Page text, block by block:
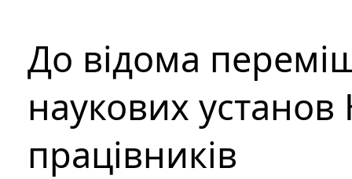
До відома
наукових установ
працівників